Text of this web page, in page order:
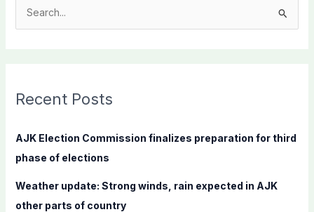
c
f
Recent Posts
AJK Election Commission finalizes preparation for third
phase of elections
Weather update: Strong winds, rain expected in AJK
other parts of country